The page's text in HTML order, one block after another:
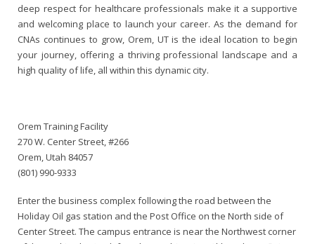
deep respect for healthcare professionals make it a supportive
and welcoming place to launch your career. As the demand for
CNAs continues to grow, Orem, UT is the ideal location to begin
your journey, offering a thriving professional landscape and a
high quality of life, all within this dynamic city.
Orem Training Facility
270 W. Center Street, #266
Orem, Utah 84057
(801) 990-9333
Enter the business complex following the road between the
Holiday Oil gas station and the Post Office on the North side of
Center Street. The campus entrance is near the Northwest corner